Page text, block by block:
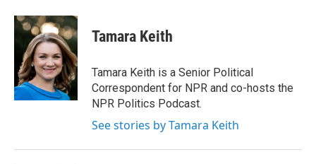
Tamara Keith
Tamara Keith is a Senior Political
Correspondent for NPR and co-hosts the
NPR Politics Podcast.
See stories by Tamara Keith